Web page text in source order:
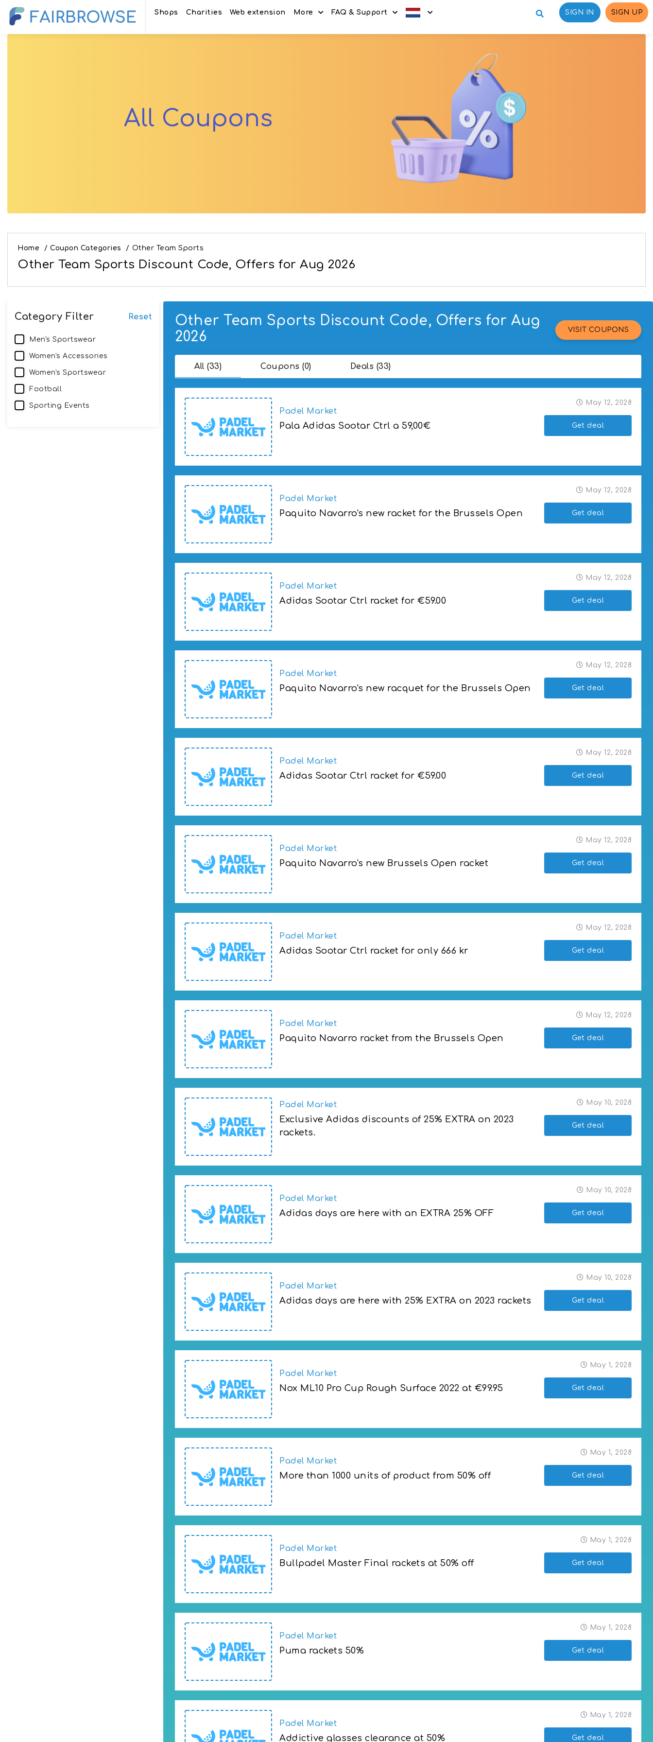
Shops Charities Web extension More
Discount codes
FAQ & Support
How It Works
SIGN IN SIGN UP
All Coupons
Home / Coupon Categories / Other Team Sports
Other Team Sports Discount Code, Offers for Aug 2026
Category Filter Reset
Men's Sportswear
Women's Accessories
Women's Sportswear
Football
Sporting Events
Other Team Sports Discount Code, Offers for Aug
2026
VISIT COUPONS
All (33) Coupons (0) Deals (33)
Padel Market
Pala Adidas Sootar Ctrl a 59,00€
May 12, 2028
Get deal
Padel Market
Paquito Navarro's new racket for the Brussels Open
May 12, 2028
Get deal
Padel Market
Adidas Sootar Ctrl racket for €59.00
May 12, 2028
Get deal
Padel Market
Paquito Navarro's new racquet for the Brussels Open
May 12, 2028
Get deal
Padel Market
Adidas Sootar Ctrl racket for €59.00
May 12, 2028
Get deal
Padel Market
Paquito Navarro's new Brussels Open racket
May 12, 2028
Get deal
Padel Market
Adidas Sootar Ctrl racket for only 666 kr
May 12, 2028
Get deal
Padel Market
Paquito Navarro racket from the Brussels Open
May 12, 2028
Get deal
Padel Market
Exclusive Adidas discounts of 25% EXTRA on 2023
rackets.
May 10, 2028
Get deal
Padel Market
Adidas days are here with an EXTRA 25% OFF
May 10, 2028
Get deal
Padel Market
Adidas days are here with 25% EXTRA on 2023 rackets
May 10, 2028
Get deal
Padel Market
Nox ML10 Pro Cup Rough Surface 2022 at €99.95
May 1, 2028
Get deal
Padel Market
More than 1000 units of product from 50% off
May 1, 2028
Get deal
Padel Market
Bullpadel Master Final rackets at 50% off
May 1, 2028
Get deal
Padel Market
Puma rackets 50%
May 1, 2028
Get deal
Padel Market
Addictive glasses clearance at 50%
May 1, 2028
Get deal